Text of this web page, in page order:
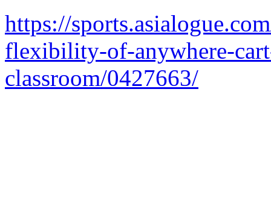
https://
flexibility-of-anywhere-
classroom/0427663/